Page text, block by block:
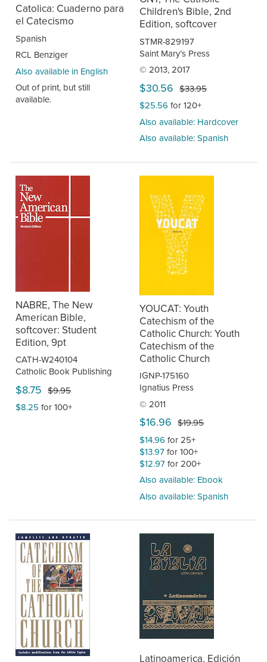
Catolica: Cuaderno para
el Catecismo
Spanish
RCL Benziger
Also available in English
Out of print, but still
available.
Children's Bible, 2nd
Edition, softcover
STMR-829197
Saint Mary’s Press
© 2013, 2017
$30.56 $33.95
$25.56 for 120+
Also available: Hardcover
Also available: Spanish
NABRE, The New
American Bible,
softcover: Student
Edition, 9pt
CATH-W240104
Catholic Book Publishing
$8.75 $9.95
$8.25 for 100+
YOUCAT: Youth
Catechism of the
Catholic Church: Youth
Catechism of the
Catholic Church
IGNP-175160
Ignatius Press
© 2011
$16.96 $19.95
$14.96 for 25+
$13.97for 100+
$12.97for 200+
Also available: Ebook
Also available: Spanish
Latinoamerica, Edición